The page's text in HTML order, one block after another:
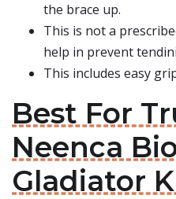
the brace up.
This is not a
help in prevent
This includes easy
Best For
Neenca
Gladiator